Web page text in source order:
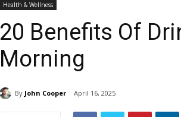
Health & Wellness
20 Benefits Of
Morning
By John Cooper April 16, 2025